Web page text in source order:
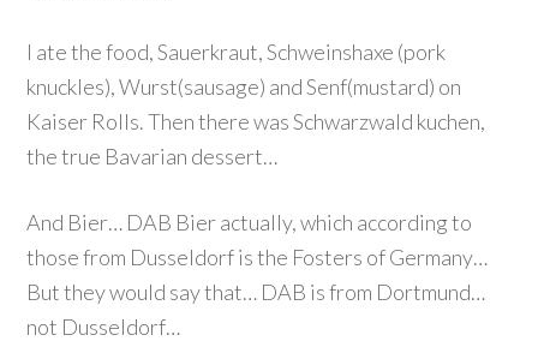
I ate the food, Sauerkraut, Schweinshaxe (pork
knuckles), Wurst(sausage) and Senf(mustard) on
Kaiser Rolls. Then there was Schwarzwald kuchen,
the true Bavarian dessert…
And Bier… DAB Bier actually, which according to
those from Dusseldorf is the Fosters of Germany…
But they would say that… DAB is from Dortmund…
not Dusseldorf…